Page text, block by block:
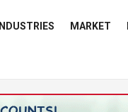
INDUSTRIES MARKET